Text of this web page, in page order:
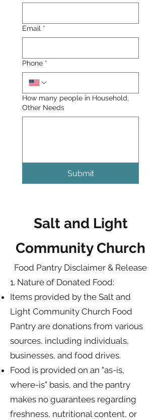
Email *
Phone *
How many people in Household,
Other Needs
Submit
Salt and Light
Community Church
Food Pantry Disclaimer & Release
1. Nature of Donated Food:
Items provided by the Salt and
Light Community Church Food
Pantry are donations from various
sources, including individuals,
businesses, and food drives.
Food is provided on an "as-is,
where-is" basis, and the pantry
makes no guarantees regarding
freshness, nutritional content, or